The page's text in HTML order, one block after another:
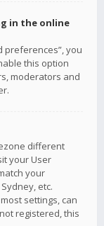
in the online
preferences”, you
this option
moderators and
different
your User
your
etc.
settings, can
registered, this